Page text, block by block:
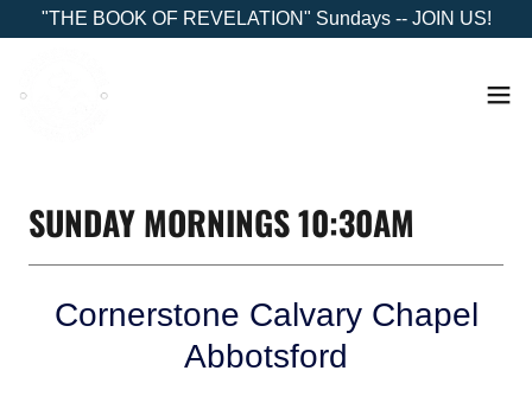
"THE BOOK OF REVELATION" Sundays -- JOIN US!
SUNDAY MORNINGS 10:30AM
Cornerstone Calvary Chapel
Abbotsford